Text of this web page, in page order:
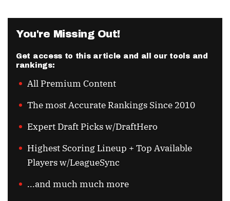
You're Missing Out!
Get access to this article and all our tools and
rankings:
All Premium Content
The most Accurate Rankings Since 2010
Expert Draft Picks w/DraftHero
Highest Scoring Lineup + Top Available
Players w/LeagueSync
...and much much more